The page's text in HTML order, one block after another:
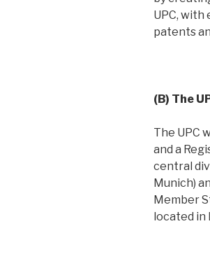
UPC,
patents
(B) The
The UPC
and a
central
Munich)
Member
located in